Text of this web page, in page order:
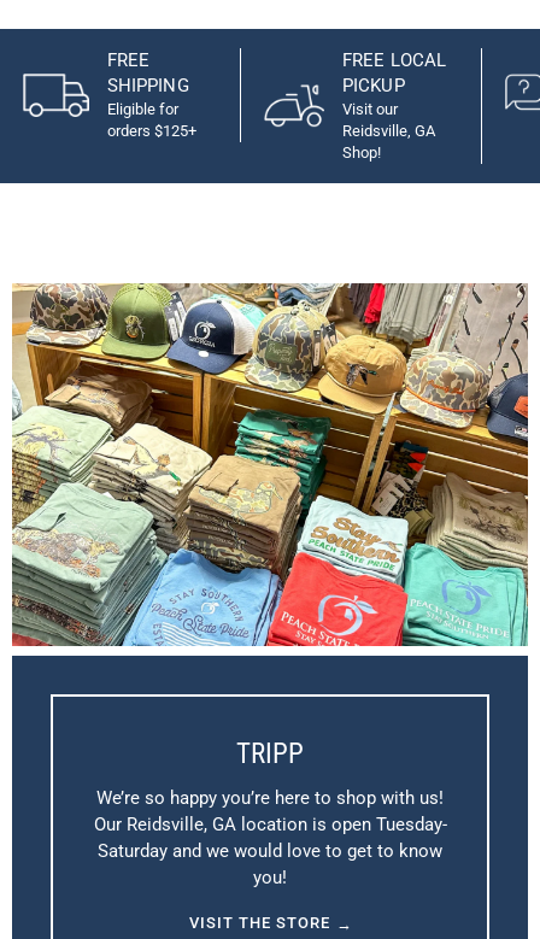
FREE
SHIPPING
Eligible for
orders $125+
FREE LOCAL
PICKUP
Visit our
Reidsville, GA
Shop!
TRIPP
We’re so happy you’re here to shop with us!
Our Reidsville, GA location is open Tuesday-
Saturday and we would love to get to know
you!
VISIT THE STORE →